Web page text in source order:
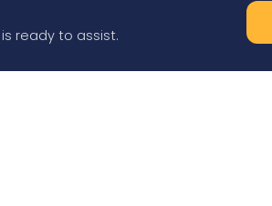
is ready to assist.